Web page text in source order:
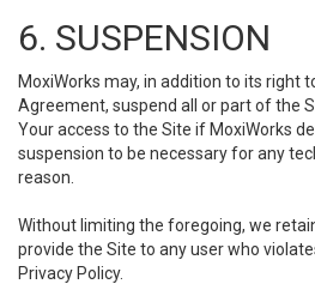
6. SUSPENSION
MoxiWorks may, in addition to its right
Agreement, suspend all or part of the
Your access to the Site if MoxiWorks
suspension to be necessary for any
reason.
Without limiting the foregoing, we
provide the Site to any user who
Privacy Policy.